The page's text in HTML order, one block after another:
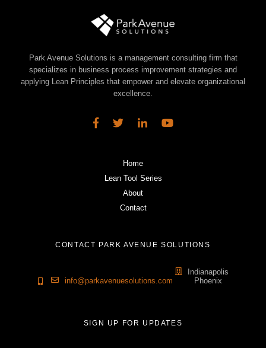
Park Avenue Solutions is a management consulting firm that
specializes in business process improvement strategies and
applying Lean Principles that empower and elevate organizational
excellence.
Home
Lean Tool Series
About
Contact
CONTACT PARK AVENUE SOLUTIONS
info@parkavenuesolutions.com
Indianapolis
Phoenix
SIGN UP FOR UPDATES